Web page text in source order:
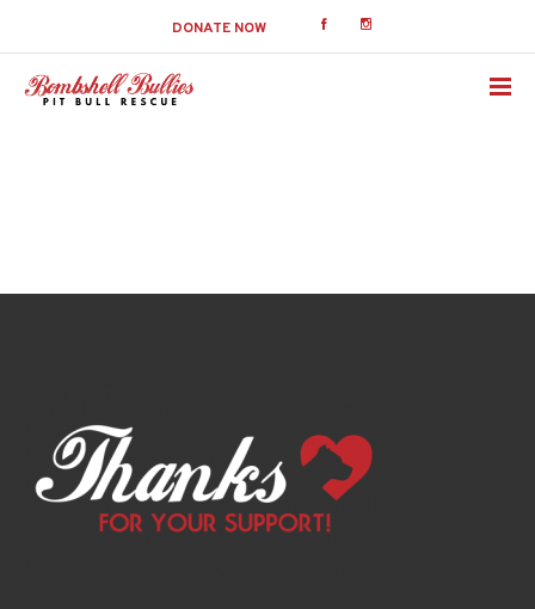
DONATE NOW